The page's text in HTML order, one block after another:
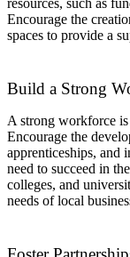
resources, such as
Encourage the
spaces to provide a
Build a Strong
A strong workforce
Encourage the
apprenticeships, and
need to succeed in
colleges, and
needs of local